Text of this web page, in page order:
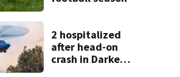
2 hospitalized
after head-on
crash in Darke